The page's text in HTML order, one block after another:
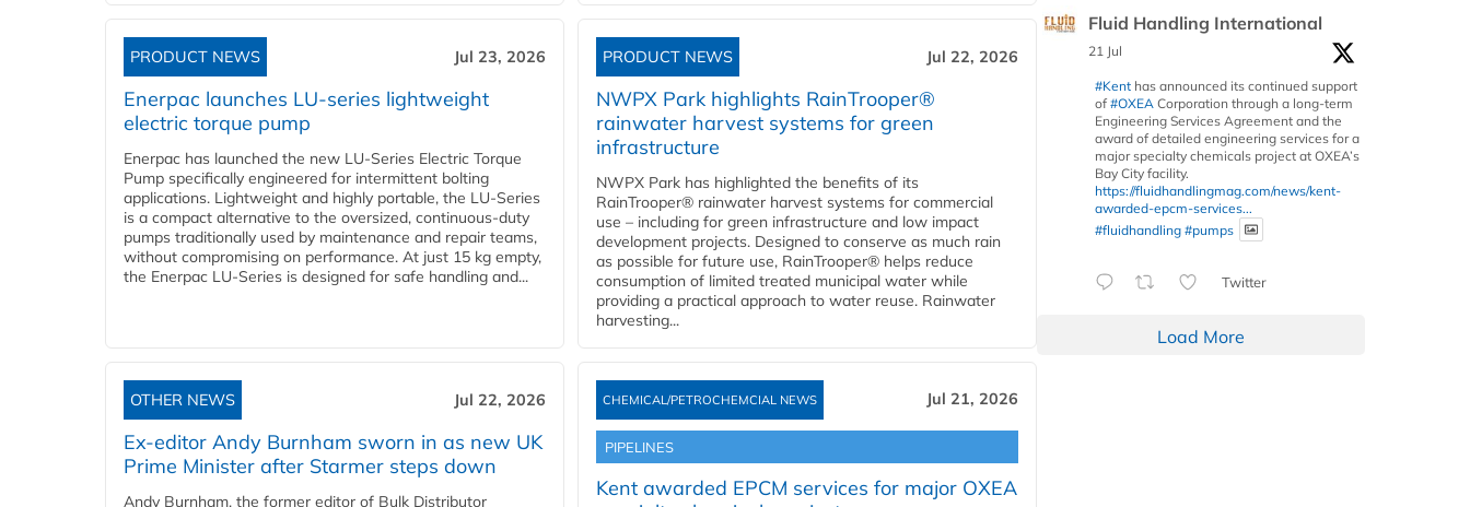
PRODUCT NEWS Jul 23, 2026
Enerpac launches LU-series lightweight
electric torque pump
Enerpac has launched the new LU-Series Electric Torque
Pump specifically engineered for intermittent bolting
applications. Lightweight and highly portable, the LU-Series
is a compact alternative to the oversized, continuous-duty
pumps traditionally used by maintenance and repair teams,
without compromising on performance. At just 15 kg empty,
the Enerpac LU-Series is designed for safe handling and...
PRODUCT NEWS Jul 22, 2026
NWPX Park highlights RainTrooper®
rainwater harvest systems for green
infrastructure
NWPX Park has highlighted the benefits of its
RainTrooper® rainwater harvest systems for commercial
use – including for green infrastructure and low impact
development projects. Designed to conserve as much rain
as possible for future use, RainTrooper® helps reduce
consumption of limited treated municipal water while
providing a practical approach to water reuse. Rainwater
harvesting...
OTHER NEWS Jul 22, 2026
Ex-editor Andy Burnham sworn in as new UK
Prime Minister after Starmer steps down
Andy Burnham, the former editor of Bulk Distributor
CHEMICAL/PETROCHEMCIAL NEWS Jul 21, 2026
PIPELINES
Kent awarded EPCM services for major OXEA
Fluid Handling International
21 Jul
#Kent has announced its continued support
of #OXEA Corporation through a long-term
Engineering Services Agreement and the
award of detailed engineering services for a
major specialty chemicals project at OXEA’s
Bay City facility.
https://fluidhandlingmag.com/news/kent-
awarded-epcm-services...
#fluidhandling #pumps
Twitter
Load More